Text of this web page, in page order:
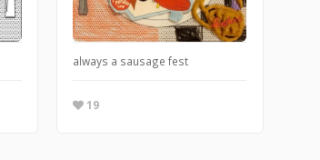
always a sausage fest
19